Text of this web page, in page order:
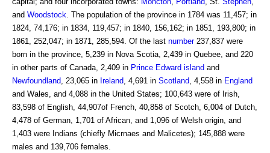
and Woodstock . The population of the province in 1784 was 11,457; in
1824, 74,176; in 1834, 119,457; in 1840, 156,162; in 1851, 193,800; in
1861, 252,047; in 1871, 285,594. Of the last number237,837 were
born in the province, 5,239 in Nova Scotia, 2,439 in Quebee, and 220
in other parts of Canada, 2,409 in Prince Edward island and
Newfoundland , 23,065 in Ireland , 4,691 in Scotland , 4,558 in England
and Wales, and 4,088 in the United States; 100,643 were of Irish,
83,598 of English, 44,907of French, 40,858 of Scotch, 6,004 of Dutch,
4,478 of German, 1,701 of African, and 1,096 of Welsh origin, and
1,403 were Indians (chiefly Micrnaes and Malicetes); 145,888 were
males and 139,706 females.